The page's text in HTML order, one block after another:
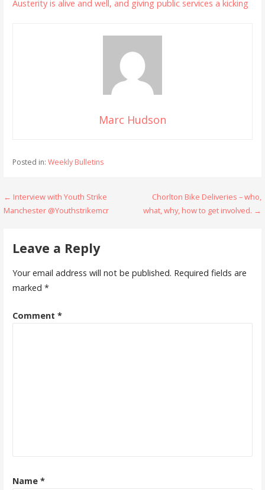
Austerity is alive and well, and giving public services a kicking
Marc Hudson
Posted in: Weekly Bulletins
Post
← Interview with Youth Strike
Manchester @Youthstrikemcr
Chorlton Bike Deliveries – who,
what, why, how to get involved. →
Leave a Reply
Your email address will not be published. Required fields are
marked *
Comment *
Name *